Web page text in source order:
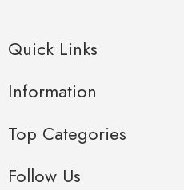
Quick Links
Information
Top Categories
Follow Us